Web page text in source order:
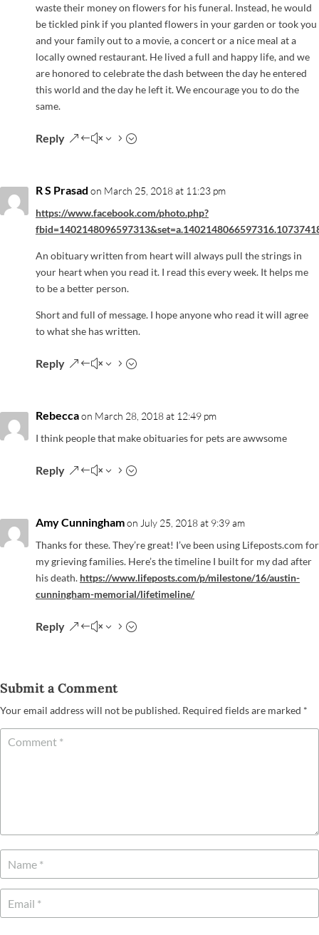
waste their money on flowers for his funeral. Instead, he would
be tickled pink if you planted flowers in your garden or took you
and your family out to a movie, a concert or a nice meal at a
locally owned restaurant. He lived a full and happy life, and we
are honored to celebrate the dash between the day he entered
this world and the day he left it. We encourage you to do the
same.
Reply
R S Prasad on March 25, 2018 at 11:23 pm
https://www.facebook.com/photo.php?
An obituary written from heart will always pull the strings in
your heart when you read it. I read this every week. It helps me
to be a better person.
Short and full of message. I hope anyone who read it will agree
to what she has written.
Reply
Rebeccaon March 28, 2018 at 12:49 pm
I think people that make obituaries for pets are awwsome
Reply
Amy Cunninghamon July 25, 2018 at 9:39 am
Thanks for these. They’re great! I’ve been using Lifeposts.com for
my grieving families. Here’s the timeline I built for my dad after
his death. https://www.lifeposts.com/p/milestone/16/austin-
cunningham-memorial/lifetimeline/
Reply
Submit a Comment
Your email address will not be published. Required fields are marked *